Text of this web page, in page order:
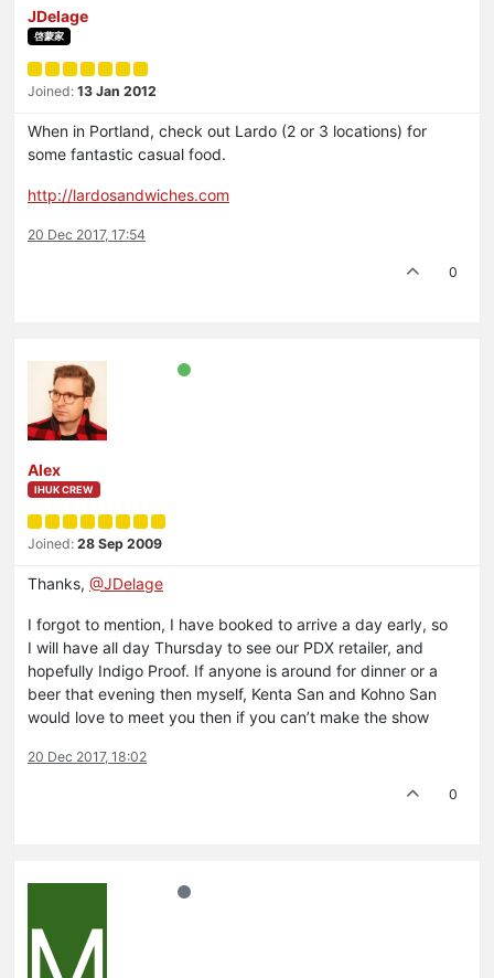
JDelage
啓蒙家
Joined: 13 Jan 2012
When in Portland, check out Lardo (2 or 3 locations) for
some fantastic casual food.
http://lardosandwiches.com
20 Dec 2017, 17:54
0
Alex
IHUK CREW
Joined: 28 Sep 2009
Thanks, @JDelage
I forgot to mention, I have booked to arrive a day early, so
I will have all day Thursday to see our PDX retailer, and
hopefully Indigo Proof. If anyone is around for dinner or a
beer that evening then myself, Kenta San and Kohno San
would love to meet you then if you can’t make the show
20 Dec 2017, 18:02
0